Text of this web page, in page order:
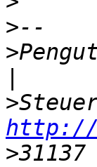
>
>
>
http://
>